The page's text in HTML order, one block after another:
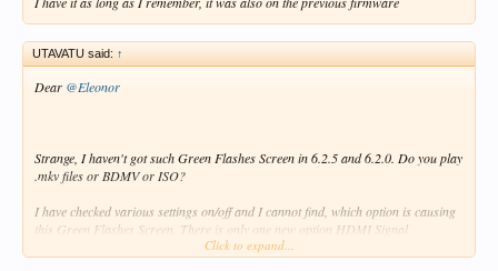
UTAVATU said: ↑
Dear @Eleonor
Strange, I haven't got such Green Flashes Screen in 6.2.5 and 6.2.0. Do you play
.mkv files or BDMV or ISO?
I have checked various settings on/off and I cannot find, which option is causing
this Green Flashes Screen. There is only one new option HDMI Signal
Standard/Enhanced like in my TV, which I have got Enhanced and also on Z9X.
Click to expand...